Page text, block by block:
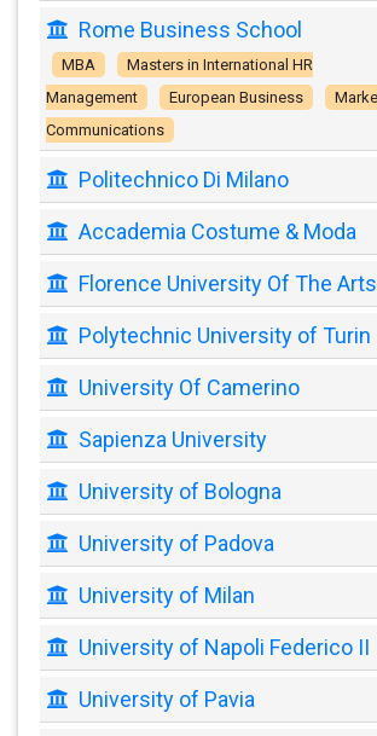
Rome Business School
MBA
Masters in International HR
Management
European Business
Communications
Politechnico Di Milano
Accademia Costume & Moda
Florence University Of The Arts
Polytechnic University of Turin
University Of Camerino
Sapienza University
University of Bologna
University of Padova
University of Milan
University of Napoli Federico II
University of Pavia